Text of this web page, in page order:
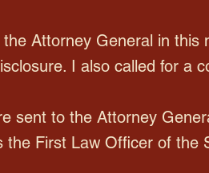
Attorney General in this
I also called for a
sent to the Attorney
the First Law Officer of